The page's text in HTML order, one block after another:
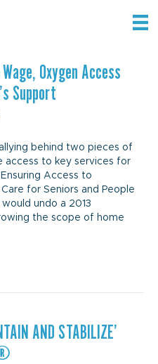
Oxygen Access
Support
behind two pieces of
access to key services for
Access to
for Seniors and People
undo a 2013
the scope of home
AND STABILIZE’